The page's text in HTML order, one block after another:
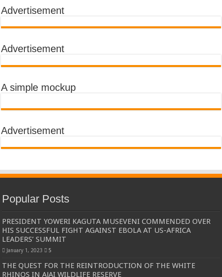
Advertisement
Advertisement
A simple mockup
Advertisement
Popular Posts
PRESIDENT YOWERI KAGUTA MUSEVENI COMMENDED OVER
HIS SUCCESSFUL FIGHT AGAINST EBOLA AT US-AFRICA
LEADERS’ SUMMIT
January 1, 2023 5
THE QUEST FOR THE REINTRODUCTION OF THE WHITE
RHINOS IN AJAI WILDLIFE RESERVE